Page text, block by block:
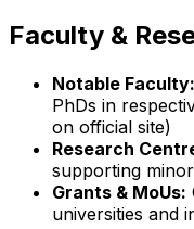
Faculty &
Notable Faculty:
PhDs in
on official site)
Research
supporting
Grants & MoUs:
universities and